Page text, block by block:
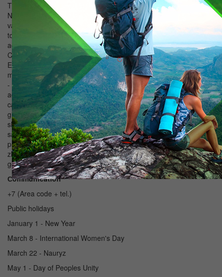
The main national dish of Kazakhs is beshbarmak (five fingers).
National drinks mare, shubat, kymyran. Shubat is among the most
valuable dairy drink after koumiss, made from camel milk. Adding
to the camel, cow or sheep's milk obtained katyk, and when you
add suzbe (thick sour curd) or kurta, get ezhigey (gentle kurt). In
Central and Western Kazakhstan - shubat in South - kymyran,
East - Tuye kymyz (camel mare's milk). However, the methods of
manufacturing the same everywhere. Also kymaran or hymyraan
- a drink, usually made of a mixture of boiled water with the
addition of milk (sour or unleavened). Soft drink and Mongolian
called hyaram. It has long been the custom that a large place was
given to preparation and long-term storage products. During the
slaughtering of the meat harvested for future use, for which it was
salted, vyalili, sometimes smoked, delicatessen products
prepared mainly from horse meat - kazi, shuzhuk, stings, and
zhaya card. The bread often baked in the form of cakes, baked
goods from the most popular and are used bauyrsaki.
Сommunication
+7 (Area code + tel.)
Public holidays
January 1 - New Year
March 8 - International Women's Day
March 22 - Nauryz
May 1 - Day of Peoples Unity